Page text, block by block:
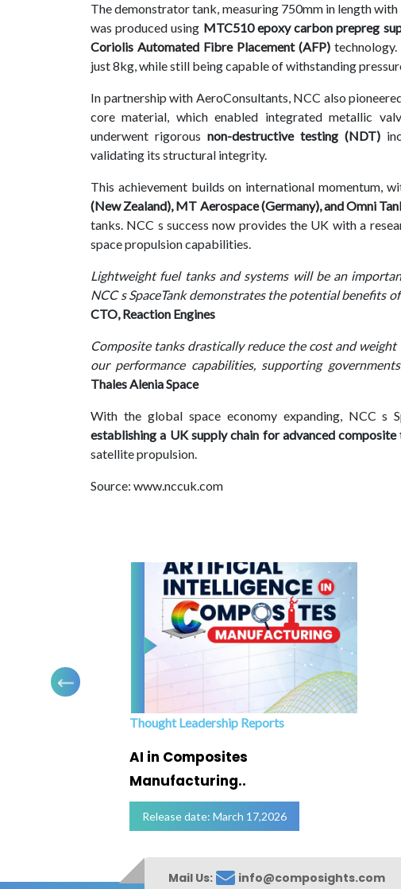
The demonstrator tank, measuring 750mm in length
was produced using MTC510 epoxy carbon prepreg
Coriolis Automated Fibre Placement (AFP)
just 8kg, while still being capable of withstanding
In partnership with AeroConsultants, NCC also
core material, which enabled integrated metallic
underwent rigorous non-destructive testing (NDT)
validating its structural integrity.
This achievement builds on international momentum,
(New Zealand), MT Aerospace (Germany), and Omni
tanks. NCC s success now provides the UK with a
space propulsion capabilities.
Lightweight fuel tanks and systems will be an
NCC s SpaceTank demonstrates the potential benefits
CTO, Reaction Engines
Composite tanks drastically reduce the cost and
our performance capabilities, supporting
Thales Alenia Space
With the global space economy expanding, NCC s
establishing a UK supply chain for advanced composite
satellite propulsion.
Source: www.nccuk.com
Thought Leadership Reports
AI in Composites
Manufacturing..
Release date: March 17,2026
Mail Us: info@composights.com